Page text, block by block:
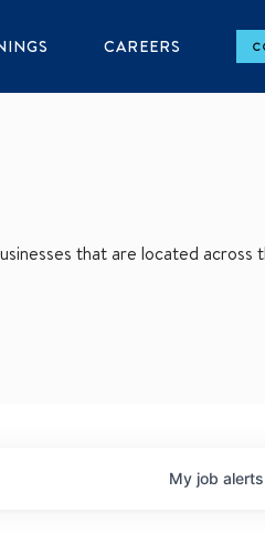
CAREERS
that are located across
My job alerts